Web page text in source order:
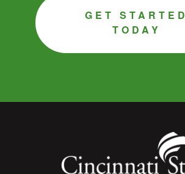
GET STARTED
TODAY